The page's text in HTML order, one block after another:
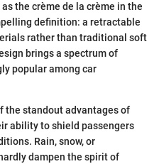
the crème de la crème in the
definition: a retractable
rather than traditional soft
brings a spectrum of
popular among car
the standout advantages of
ability to shield passengers
Rain, snow, or
dampen the spirit of